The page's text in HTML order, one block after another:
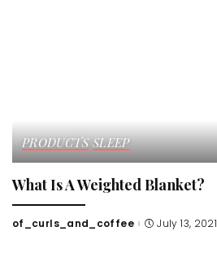
PRODUCTS SLEEP
What Is A Weighted Blanket?
Posted
of_curls_and_coffee July 13, 2021